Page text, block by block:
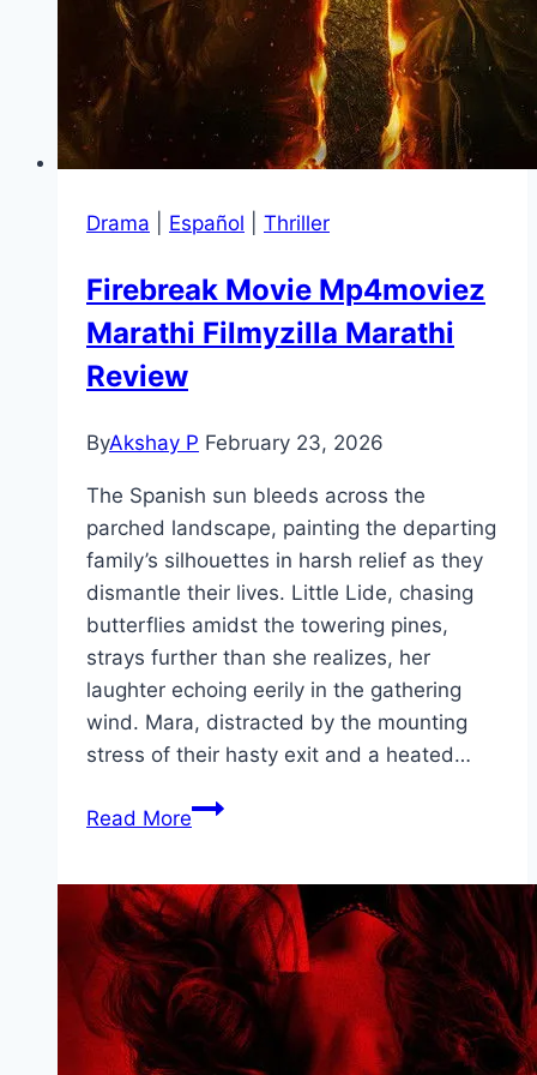
Drama Español Thriller
Firebreak Movie Mp4moviez
Marathi Filmyzilla Marathi
Review
ByAkshay P February 23, 2026
The Spanish sun bleeds across the
parched landscape, painting the departing
family’s silhouettes in harsh relief as they
dismantle their lives. Little Lide, chasing
butterflies amidst the towering pines,
strays further than she realizes, her
laughter echoing eerily in the gathering
wind. Mara, distracted by the mounting
stress of their hasty exit and a heated…
Read MoreFirebreak Movie
Filmyzilla
Marathi
Review